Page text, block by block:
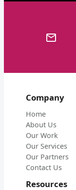
Company
Home
About Us
Our Work
Our Services
Our Partners
Contact Us
Resources